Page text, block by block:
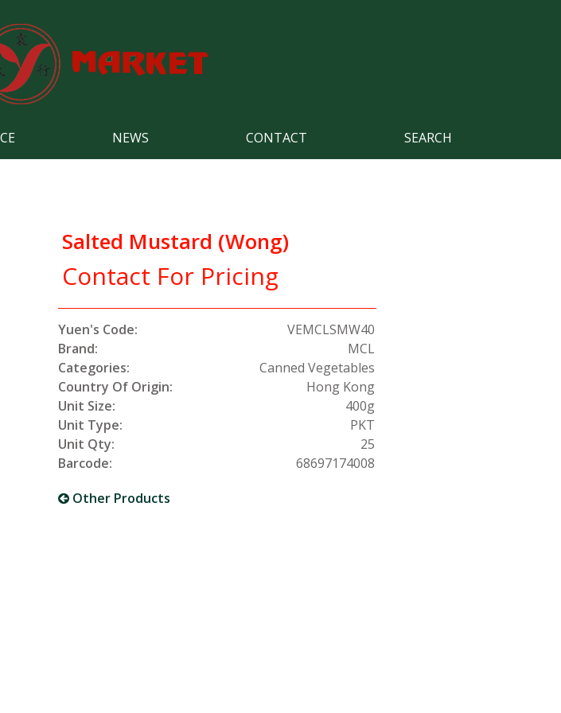
NEWS CONTACT SEARCH
Salted Mustard (Wong)
Contact For Pricing
Yuen's Code:
VEMCLSMW40
Brand:
MCL
Categories:
Canned Vegetables
Country Of Origin:
Hong Kong
Unit Size:
400g
Unit Type:
PKT
Unit Qty:
25
Barcode:
68697174008
Other Products